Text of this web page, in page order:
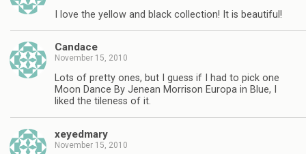
I love the yellow and black collection! It is beautiful!
Candace
November 15, 2010
Lots of pretty ones, but I guess if I had to pick one
Moon Dance By Jenean Morrison Europa in Blue, I
liked the tileness of it.
xeyedmary
November 15, 2010